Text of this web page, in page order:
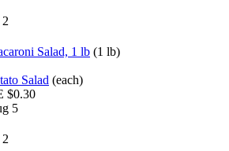
Salad, 1 lb (1 lb)
Salad (each)
$0.30
5